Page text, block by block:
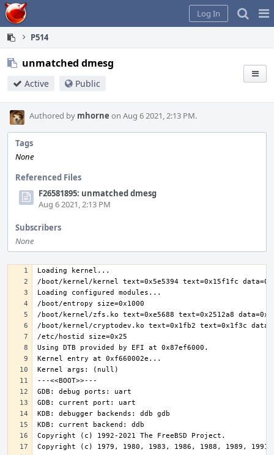
Home
Log In
P514
unmatched dmesg
Active Public
Authored by mhorne on Aug 6 2021, 2:13 PM.
Tags
None
Referenced Files
F26581895: unmatched dmesg
Aug 6 2021, 2:13 PM
Subscribers
None